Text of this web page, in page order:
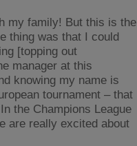
my family! But this is the
thing was that I could
[topping out
manager at this
knowing my name is
tournament – that
the Champions League
are really excited about